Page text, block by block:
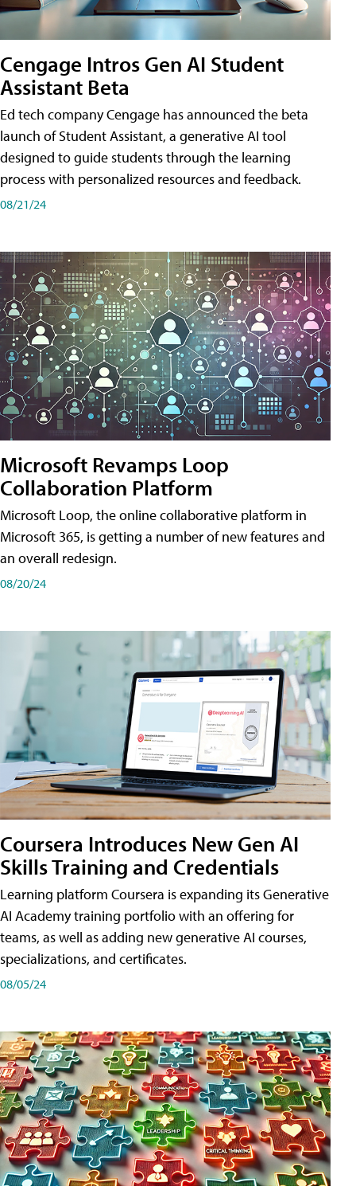
Cengage Intros Gen AI Student
Assistant Beta
Ed tech company Cengage has announced the beta
launch of Student Assistant, a generative AI tool
designed to guide students through the learning
process with personalized resources and feedback.
08/21/24
Microsoft Revamps Loop
Collaboration Platform
Microsoft Loop, the online collaborative platform in
Microsoft 365, is getting a number of new features and
an overall redesign.
08/20/24
Coursera Introduces New Gen AI
Skills Training and Credentials
Learning platform Coursera is expanding its Generative
AI Academy training portfolio with an offering for
teams, as well as adding new generative AI courses,
specializations, and certificates.
08/05/24